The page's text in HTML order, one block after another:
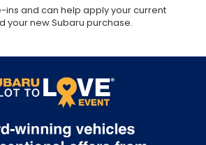
ins and can help apply your current
your new Subaru purchase.